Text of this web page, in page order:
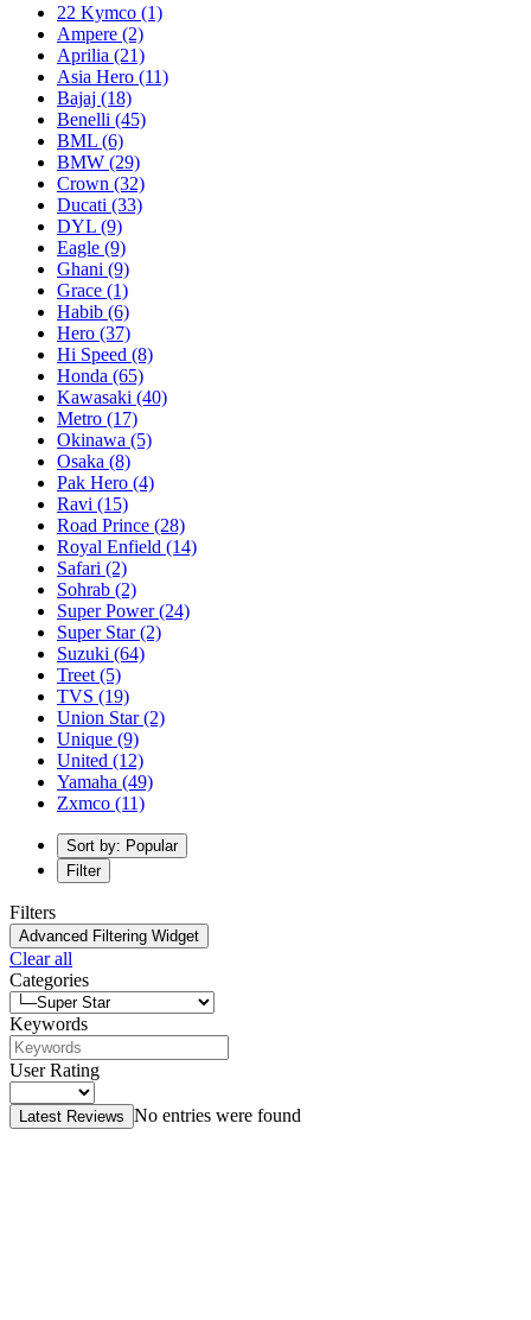
22 Kymco (1)
Ampere (2)
Aprilia (21)
Asia Hero (11)
Bajaj (18)
Benelli (45)
BML (6)
BMW (29)
Crown (32)
Ducati (33)
DYL (9)
Eagle (9)
Ghani (9)
Grace (1)
Habib (6)
Hero (37)
Hi Speed (8)
Honda (65)
Kawasaki (40)
Metro (17)
Okinawa (5)
Osaka (8)
Pak Hero (4)
Ravi (15)
Road Prince (28)
Royal Enfield (14)
Safari (2)
Sohrab (2)
Super Power(24)
Super Star(2)
Suzuki (64)
Treet (5)
TVS (19)
Union Star(2)
Unique (9)
United (12)
Yamaha (49)
Zxmco (11)
Sort by: Popular
Filter
Filters
Advanced Filtering Widget
Clear all
Categories
Keywords
User Rating
Latest Reviews No entries were found